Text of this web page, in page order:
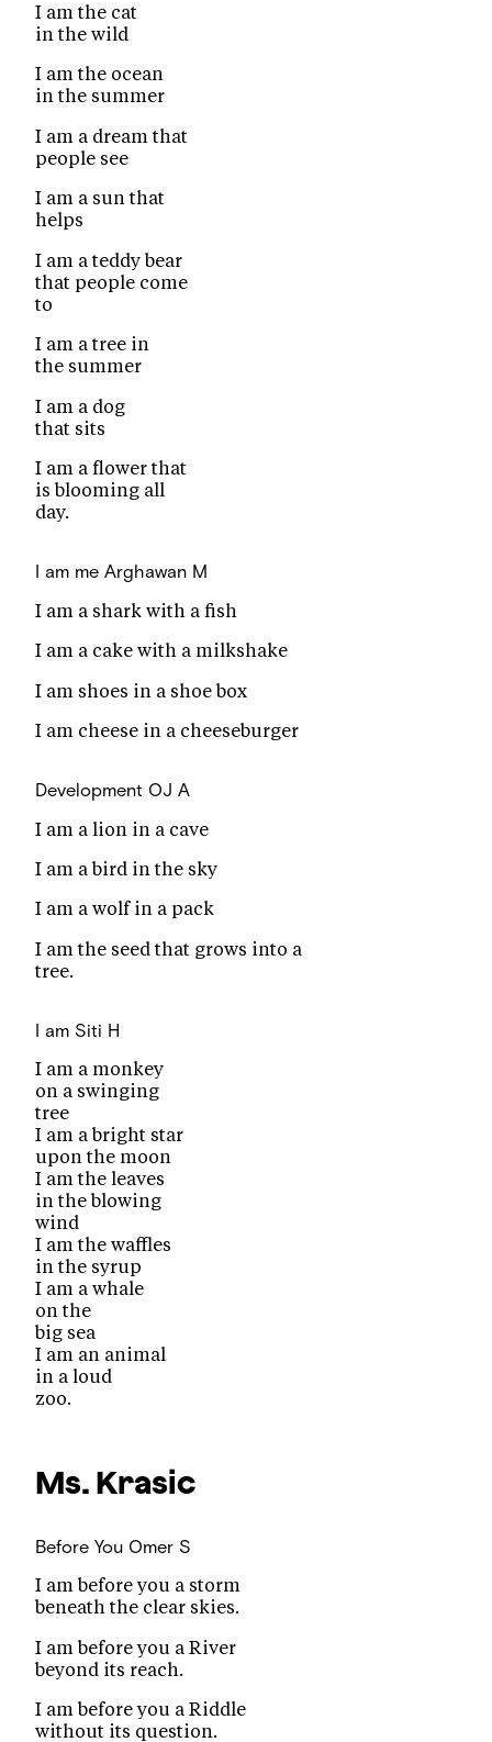
I am the cat
in the wild
I am the ocean
in the summer
I am a dream that
people see
I am a sun that
helps
I am a teddy bear
that people come
to
I am a tree in
the summer
I am a dog
that sits
I am a flower that
is blooming all
day.
I am me Arghawan M
I am a shark with a fish
I am a cake with a milkshake
I am shoes in a shoe box
I am cheese in a cheeseburger
Development OJ A
I am a lion in a cave
I am a bird in the sky
I am a wolf in a pack
I am the seed that grows into a
tree.
I am Siti H
I am a monkey
on a swinging
tree
I am a bright star
upon the moon
I am the leaves
in the blowing
wind
I am the waffles
in the syrup
I am a whale
on the
big sea
I am an animal
in a loud
zoo.
Ms. Krasic
Before You Omer S
I am before you a storm
beneath the clear skies.
I am before you a River
beyond its reach.
I am before you a Riddle
without its question.